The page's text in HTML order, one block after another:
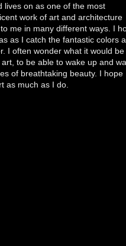
lives on as one of the most
work of art and architecture
me in many different ways. I
as I catch the fantastic colors
I often wonder what it would be
to be able to wake up and
of breathtaking beauty. I hope
as much as I do.